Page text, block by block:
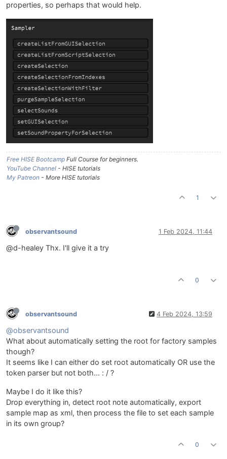
properties, so perhaps that would help.
Free HISE Bootcamp Full Course for beginners.
YouTube Channel - HISE tutorials
My Patreon - More HISE tutorials
1
observantsound 1 Feb 2024, 11:44
@d-healey Thx. I'll give it a try
0
observantsound 4 Feb 2024, 13:59
@observantsound
What about automatically setting the root for factory samples
though?
It seems like I can either do set root automatically OR use the
token parser but not both... : / ?
Maybe I do it like this?
Drop everything in, detect root note automatically, export
sample map as xml, then process the file to set each sample
in its own group?
0